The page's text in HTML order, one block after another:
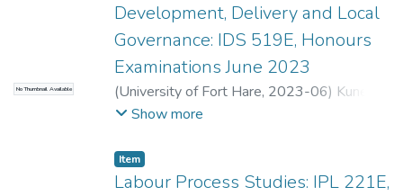
No Thumbnail Available
Development, Delivery and Local
Governance: IDS 519E, Honours
Examinations June 2023
(University of Fort Hare, 2023-06) Kunene,
L.; Chinguno, C.
Show more
Item
Labour Process Studies: IPL 221E,